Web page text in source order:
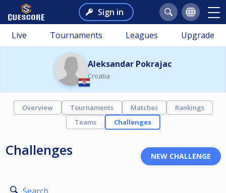
Sign in
Live Tournaments Leagues Upgrade
Aleksandar Pokrajac
Croatia
Overview Tournaments Matches
Rankings
Teams
Challenges
Challenges